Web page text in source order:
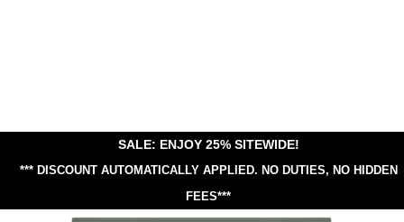
SALE: ENJOY 25% SITEWIDE!
*** DISCOUNT AUTOMATICALLY APPLIED. NO DUTIES, NO HIDDEN
FEES***